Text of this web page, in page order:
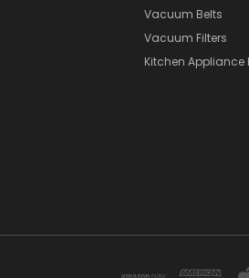
Vacuum Belts
Vacuum Filters
Kitchen Appliance